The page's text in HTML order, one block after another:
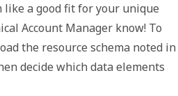
like a good fit for your unique
Account Manager know! To
the resource schema noted in
decide which data elements